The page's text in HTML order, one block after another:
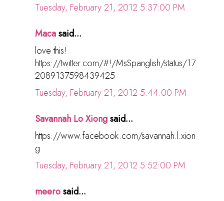
Tuesday, February 21, 2012 5:37:00 PM
Macasaid...
love this!
https://twitter.com/#!/MsSpanglish/status/17
2089137598439425
Tuesday, February 21, 2012 5:44:00 PM
Savannah Lo Xiongsaid...
https://www.facebook.com/savannah.l.xion
g
Tuesday, February 21, 2012 5:52:00 PM
meerosaid...